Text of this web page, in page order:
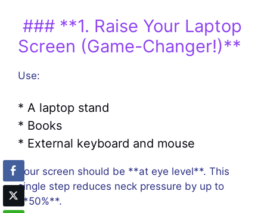
### **1. Raise Your Laptop
Screen (Game-Changer!)**
Use:
* A laptop stand
* Books
* External keyboard and mouse
Your screen should be **at eye level**. This
single step reduces neck pressure by up to
**50%**.